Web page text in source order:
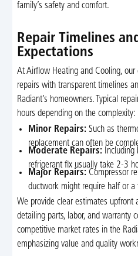
family’s safety and comfort.
Repair Timelines
Expectations
At Airflow Heating and Cooling,
repairs with transparent timelines
Radiant’s homeowners. Typical
hours depending on the complexity:
Minor Repairs: Such as
replacement can often be
Moderate Repairs:
refrigerant fix usually take 2-3
Major Repairs: Compressor
ductwork might require half or a
We provide clear estimates upfront
detailing parts, labor, and warranty
competitive market rates in the
emphasizing value and quality